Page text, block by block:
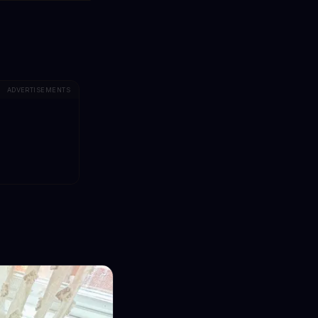
ADVERTISEMENTS